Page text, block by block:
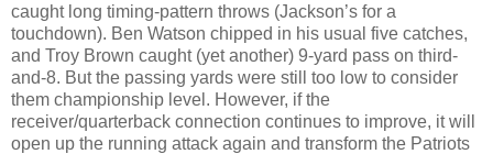
caught long timing-pattern throws (Jackson’s for a
touchdown). Ben Watson chipped in his usual five catches,
and Troy Brown caught (yet another) 9-yard pass on third-
and-8. But the passing yards were still too low to consider
them championship level. However, if the
receiver/quarterback connection continues to improve, it will
open up the running attack again and transform the Patriots